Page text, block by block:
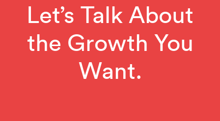
Let’s Talk About
the Growth You
Want.